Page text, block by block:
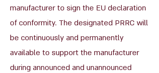
manufacturer to sign the EU declaration
of conformity. The designated PRRC will
be continuously and permanently
available to support the manufacturer
during announced and unannounced